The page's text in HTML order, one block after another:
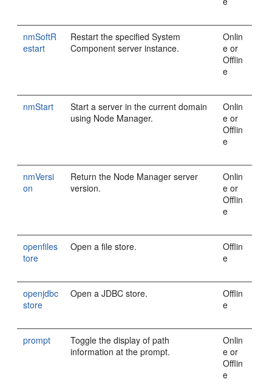
nmSoftR
estart
Restart the specified System
Component server instance.
Onlin
e or
Offlin
e
nmStart
Start a server in the current domain
using Node Manager.
Onlin
e or
Offlin
e
nmVersi
on
Return the Node Manager server
version.
Onlin
e or
Offlin
e
openfiles
tore
Open a file store.
Offlin
e
openjdbc
store
Open a JDBC store.
Offlin
e
prompt
Toggle the display of path
information at the prompt.
Onlin
e or
Offlin
e